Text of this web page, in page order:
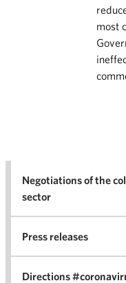
most
Negotiations of the
sector
Press releases
Directions